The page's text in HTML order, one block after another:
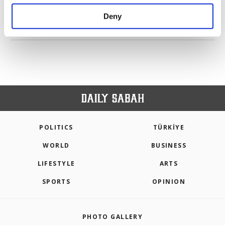
make our website more functional and
personal as well as for advertising/marketing
Deny
PREV 1 2 3 4 NEXT
POLITICS TÜRKİYE
WORLD BUSINESS
LIFESTYLE ARTS
SPORTS OPINION
PHOTO GALLERY